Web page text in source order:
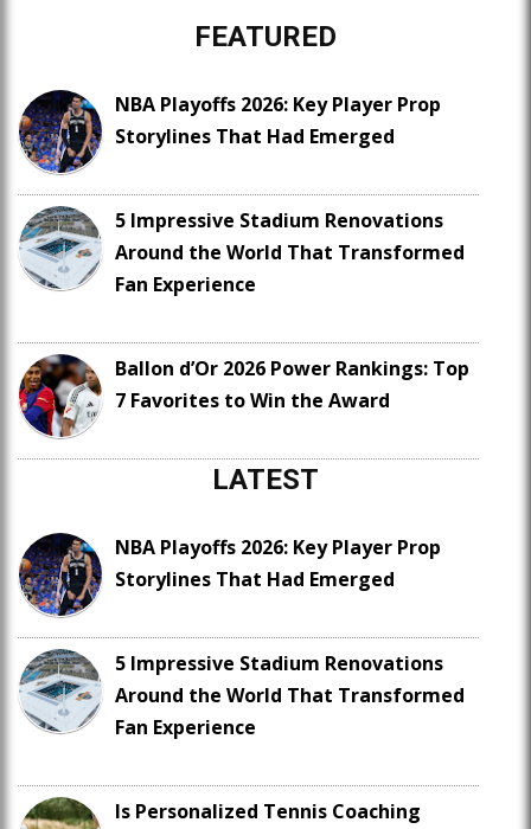
FEATURED
NBA Playoffs 2026: Key Player Prop
Storylines That Had Emerged
5 Impressive Stadium Renovations
Around the World That Transformed
Fan Experience
Ballon d’Or 2026 Power Rankings: Top
7 Favorites to Win the Award
LATEST
NBA Playoffs 2026: Key Player Prop
Storylines That Had Emerged
5 Impressive Stadium Renovations
Around the World That Transformed
Fan Experience
Is Personalized Tennis Coaching